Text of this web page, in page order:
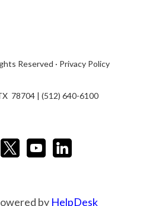
Reserved · Privacy Policy
78704​ | (512) 640-6100
by HelpDesk